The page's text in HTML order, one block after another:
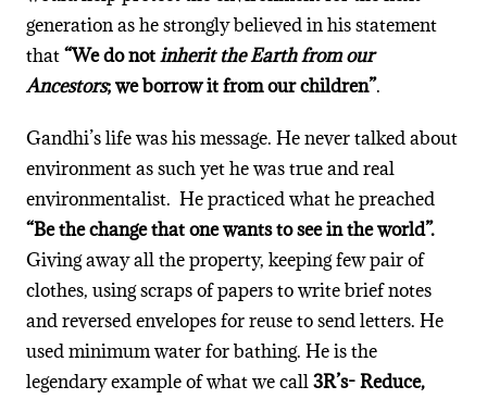
generation as he strongly believed in his statement
that“We do notinherit the Earth from our
Ancestors; we borrow it from our children”.
Gandhi’s life was his message. He never talked about
environment as such yet he was true and real
environmentalist. He practiced what he preached
“Be the change that one wants to see in the world”.
Giving away all the property, keeping few pair of
clothes, using scraps of papers to write brief notes
and reversed envelopes for reuse to send letters. He
used minimum water for bathing. He is the
legendary example of what we call3R’s- Reduce,